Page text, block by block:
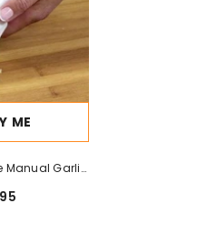
ME
Manual Garlic
Garlic